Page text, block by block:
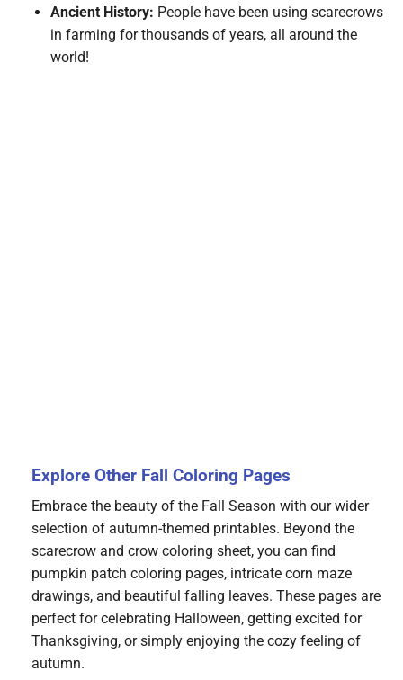
Ancient History: People have been using scarecrows
in farming for thousands of years, all around the
world!
Explore Other Fall Coloring Pages
Embrace the beauty of the Fall Season with our wider
selection of autumn-themed printables. Beyond the
scarecrow and crow coloring sheet, you can find
pumpkin patch coloring pages, intricate corn maze
drawings, and beautiful falling leaves. These pages are
perfect for celebrating Halloween, getting excited for
Thanksgiving, or simply enjoying the cozy feeling of
autumn.